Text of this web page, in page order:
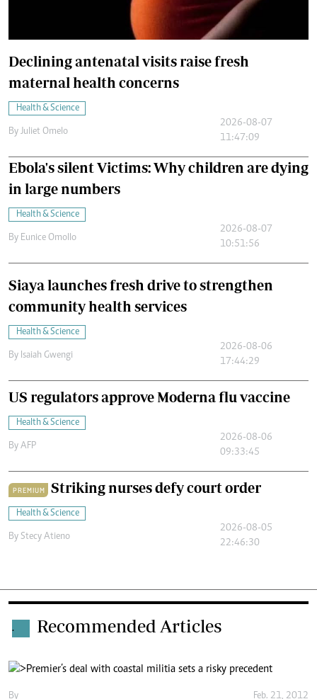
Declining antenatal visits raise fresh
maternal health concerns
Health & Science
By Juliet Omelo
2026-08-07
11:47:09
Ebola's silent Victims: Why children are dying
in large numbers
Health & Science
By Eunice Omollo
2026-08-07
10:51:56
Siaya launches fresh drive to strengthen
community health services
Health & Science
By Isaiah Gwengi
2026-08-06
17:44:29
US regulators approve Moderna flu vaccine
Health & Science
By AFP
2026-08-06
09:33:45
PREMIUM Striking nurses defy court order
Health & Science
By Stecy Atieno
2026-08-05
22:46:30
. Recommended Articles
By Feb. 21, 2012